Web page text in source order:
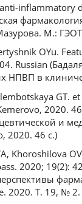
inflammatory
М.:
OYu.
Russian
НПВП в
GT.
2020.
и
2020. 46 с.)
Khoroshilova
2020;
2020. T. 19, № 2.